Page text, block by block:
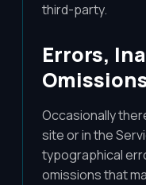
third-party.
Errors,
Occasionally
site or in the
typographical
omissions that